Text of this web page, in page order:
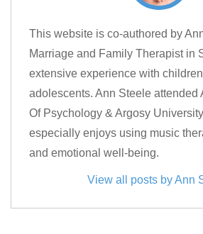
This website is co-authored by
Marriage and Family Therapist in
extensive experience with
adolescents. Ann Steele attended
Of Psychology & Argosy
especially enjoys using music
and emotional well-being.
View all posts by Ann